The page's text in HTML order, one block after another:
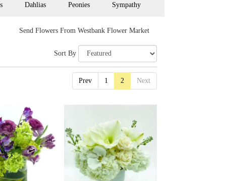
Dahlias Peonies Sympathy
Send Flowers From Westbank Flower Market
Sort By
Prev 1 2 Next